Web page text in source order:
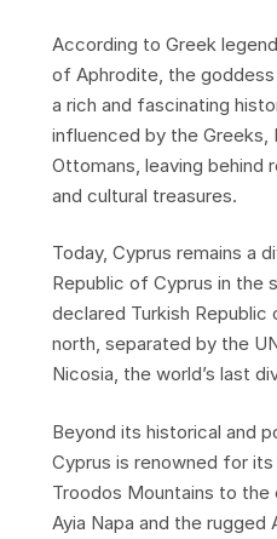
According to Greek
of Aphrodite, the
a rich and fascinating
influenced by the Greeks,
Ottomans, leaving behind
and cultural treasures.
Today, Cyprus remains a
Republic of Cyprus in the
declared Turkish
north, separated by the
Nicosia, the world’s last
Beyond its historical and
Cyprus is renowned for
Troodos Mountains to
Ayia Napa and the rugged